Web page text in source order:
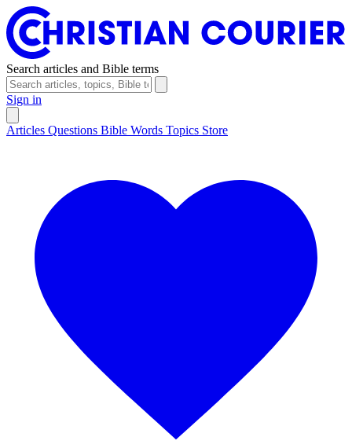
Search articles and Bible terms
Sign in
Articles Questions Bible Words Topics Store